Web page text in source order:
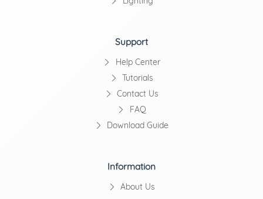
Support
Help Center
Tutorials
Contact Us
FAQ
Download Guide
Information
About Us